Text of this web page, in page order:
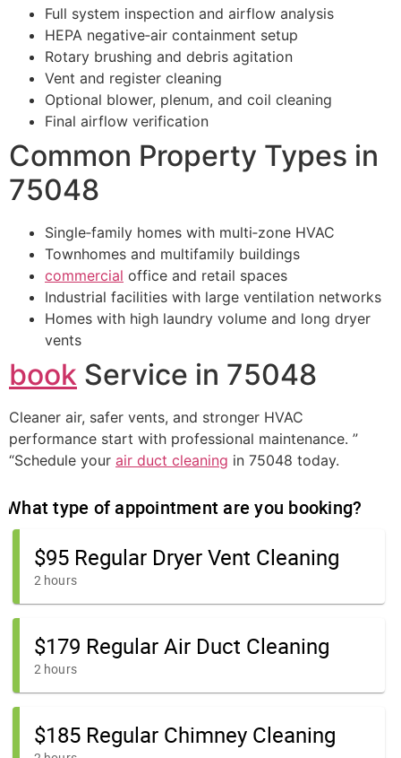
Full system inspection and airflow analysis
HEPA negative‑air containment setup
Rotary brushing and debris agitation
Vent and register cleaning
Optional blower, plenum, and coil cleaning
Final airflow verification
Common Property Types in
75048
Single‑family homes with multi‑zone HVAC
Townhomes and multifamily buildings
commercial office and retail spaces
Industrial facilities with large ventilation networks
Homes with high laundry volume and long dryer
vents
book Service in 75048
Cleaner air, safer vents, and stronger HVAC
performance start with professional maintenance. ”
“Schedule your air duct cleaning in 75048 today.